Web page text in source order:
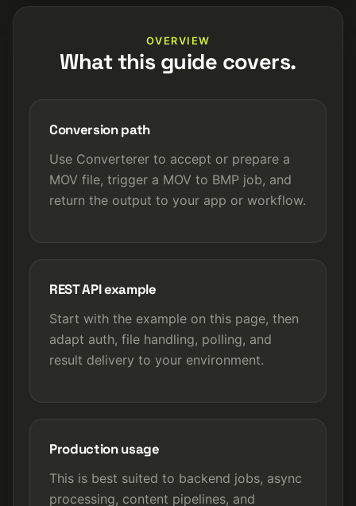
OVERVIEW
What this guide covers.
Conversion path
Use Converterer to accept or prepare a
MOV file, trigger a MOV to BMP job, and
return the output to your app or workflow.
REST API example
Start with the example on this page, then
adapt auth, file handling, polling, and
result delivery to your environment.
Production usage
This is best suited to backend jobs, async
processing, content pipelines, and